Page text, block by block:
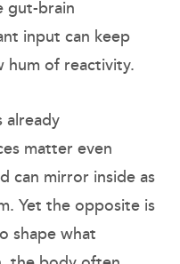
gut-brain
input can keep
hum of reactivity.
already
matter even
can mirror inside as
Yet the opposite is
shape what